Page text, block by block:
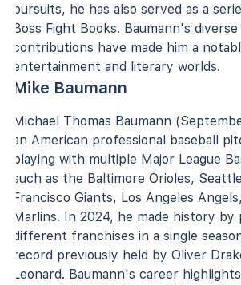
pursuits, he has also served as a
Boss Fight Books. Baumann's
contributions have made him a
entertainment and literary worlds.
Mike Baumann
Michael Thomas Baumann
an American professional baseball
playing with multiple Major League
such as the Baltimore Orioles,
Francisco Giants, Los Angeles
Marlins. In 2024, he made history
different franchises in a single
record previously held by Oliver
Leonard. Baumann's career